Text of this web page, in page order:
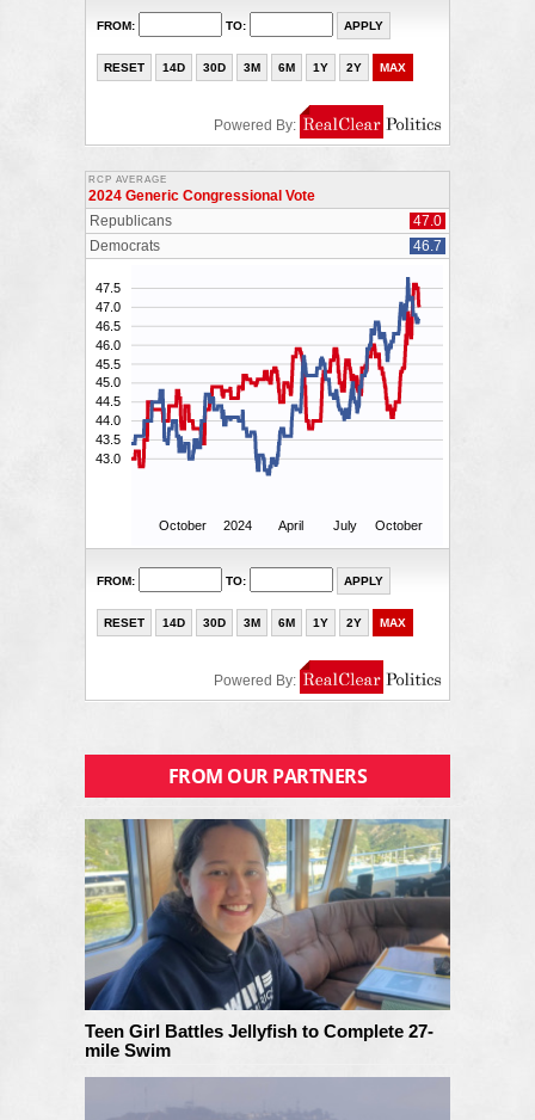
FROM OUR PARTNERS
Teen Girl Battles Jellyfish to Complete 27-
mile Swim